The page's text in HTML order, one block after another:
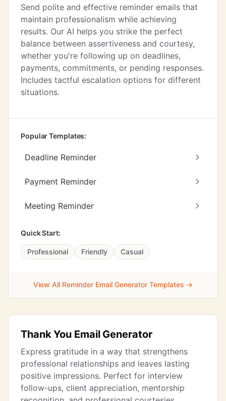
Send polite and effective reminder emails that
maintain professionalism while achieving
results. Our AI helps you strike the perfect
balance between assertiveness and courtesy,
whether you're following up on deadlines,
payments, commitments, or pending responses.
Includes tactful escalation options for different
situations.
Popular Templates:
Deadline Reminder
Payment Reminder
Meeting Reminder
Quick Start:
Professional Friendly Casual
View All Reminder Email Generator Templates →
Thank You Email Generator
Express gratitude in a way that strengthens
professional relationships and leaves lasting
positive impressions. Perfect for interview
follow-ups, client appreciation, mentorship